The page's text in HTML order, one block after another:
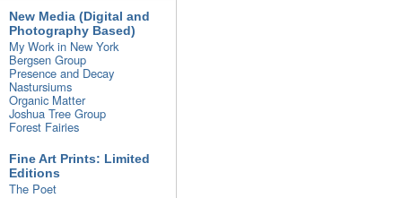
New Media (Digital and
Photography Based)
My Work in New York
Bergsen Group
Presence and Decay
Nastursiums
Organic Matter
Joshua Tree Group
Forest Fairies
Fine Art Prints: Limited
Editions
The Poet